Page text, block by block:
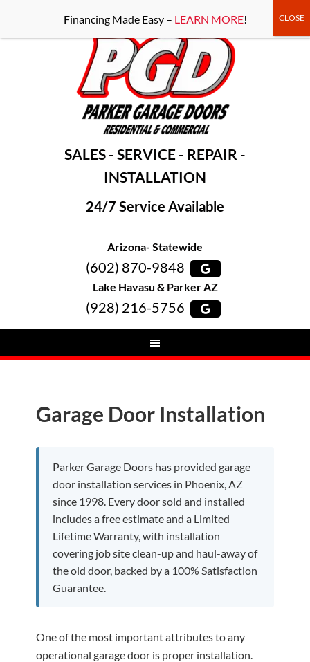
SALES - SERVICE - REPAIR -
INSTALLATION
24/7 Service Available
Arizona- Statewide
(602) 870-9848
Lake Havasu & Parker AZ
(928) 216-5756
Garage Door Installation
Parker Garage Doors has provided garage
door installation services in Phoenix, AZ
since 1998. Every door sold and installed
includes a free estimate and a Limited
Lifetime Warranty, with installation
covering job site clean-up and haul-away of
the old door, backed by a 100% Satisfaction
Guarantee.
One of the most important attributes to any
operational garage door is proper installation.
Financing Made Easy – LEARN MORE!